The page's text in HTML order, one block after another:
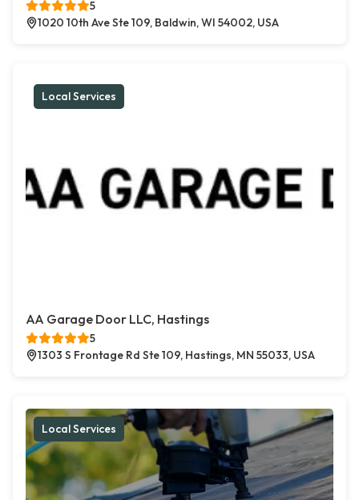
5
1020 10th Ave Ste 109, Baldwin, WI 54002, USA
Local Services
AA Garage Door LLC, Hastings
5
1303 S Frontage Rd Ste 109, Hastings, MN 55033, USA
Local Services